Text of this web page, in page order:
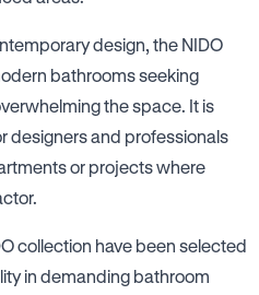
design, the NIDO
bathrooms seeking
the space. It is
designers and professionals
or projects where
collection have been selected
in demanding bathroom